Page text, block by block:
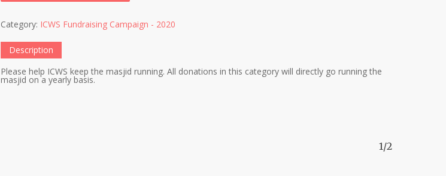
Category: ICWS Fundraising Campaign - 2020
Description
Please help ICWS keep the masjid running. All donations in this category will directly go running the
masjid on a yearly basis.
1/2